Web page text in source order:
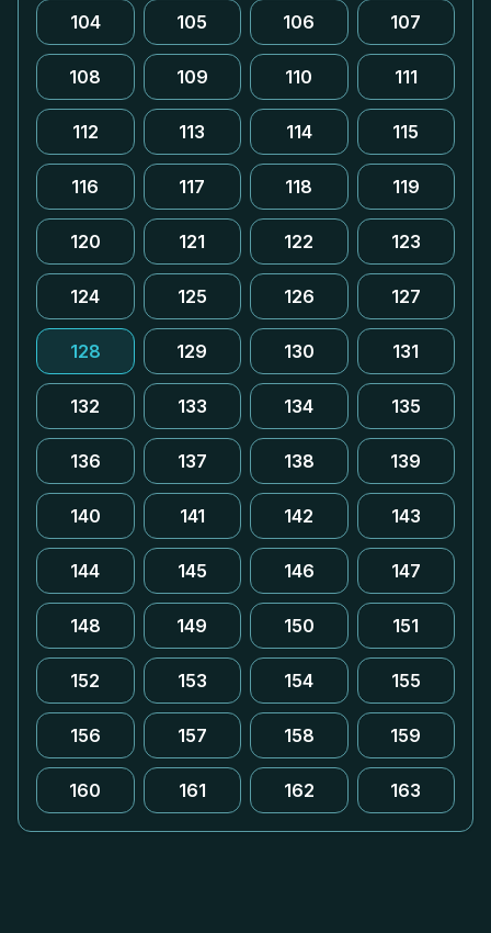
104 105 106 107
108 109 110 111
112 113 114 115
116 117 118 119
120 121 122 123
124 125 126 127
128 129 130 131
132 133 134 135
136 137 138 139
140 141 142 143
144 145 146 147
148 149 150 151
152 153 154 155
156 157 158 159
160 161 162 163